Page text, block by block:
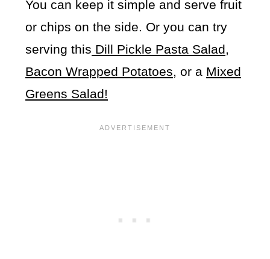
You can keep it simple and serve fruit
or chips on the side. Or you can try
serving this Dill Pickle Pasta Salad,
Bacon Wrapped Potatoes, or a Mixed
Greens Salad!